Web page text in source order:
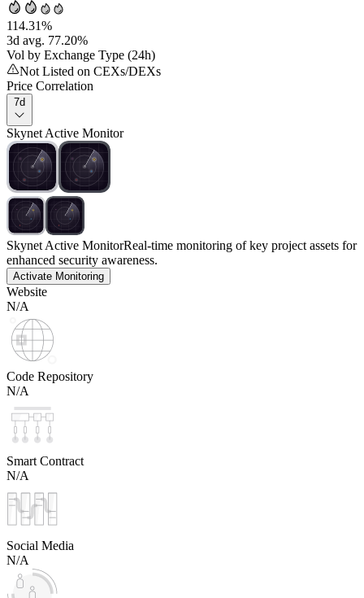
114.31%
3d avg. 77.20%
Vol by Exchange Type (24h)
Not Listed on CEXs/DEXs
Price Correlation
7d
Skynet Active Monitor
Skynet Active MonitorReal-time monitoring of key project assets for
enhanced security awareness.
Activate Monitoring
Website
N/A
Code Repository
N/A
Smart Contract
N/A
Social Media
N/A